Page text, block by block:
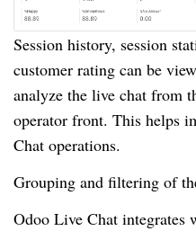
Session history, session
customer rating can be
analyze the live chat from
operator front. This helps
Chat operations.
Grouping and filtering of
Odoo Live Chat integrates